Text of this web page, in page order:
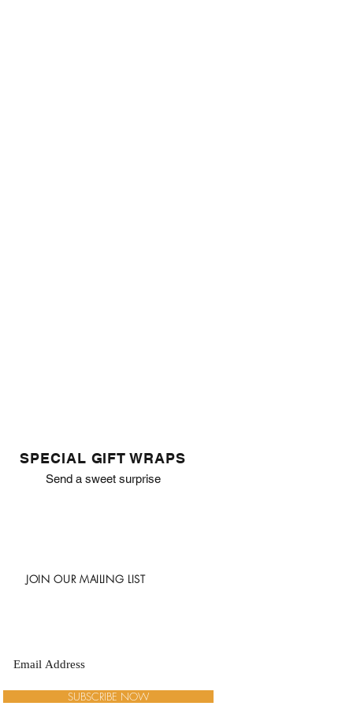
SPECIAL GIFT WRAPS
Send a sweet surprise
JOIN OUR MAILING LIST
SUBSCRIBE NOW